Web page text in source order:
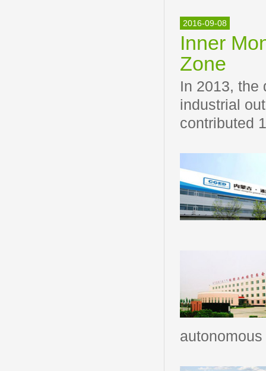
2016-09-08
Inner
Zone
In 2013, the
industrial
contributed